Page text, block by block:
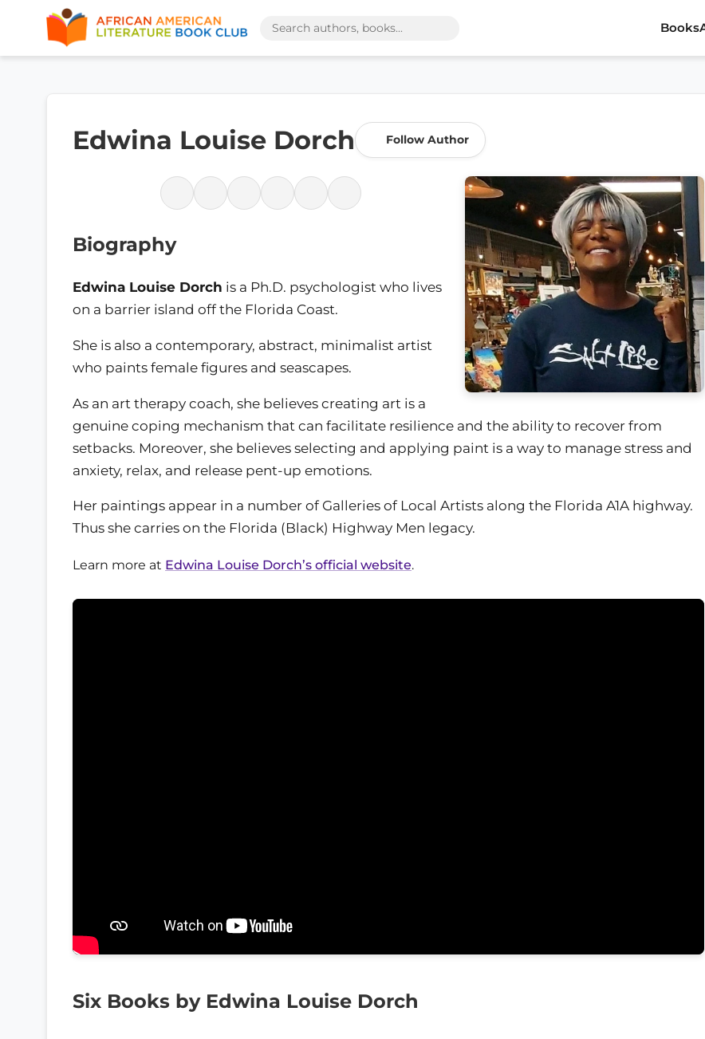
Books
Edwina Louise Dorch Follow Author
Biography
Edwina Louise Dorch is a Ph.D. psychologist who lives
on a barrier island off the Florida Coast.
She is also a contemporary, abstract, minimalist artist
who paints female figures and seascapes.
As an art therapy coach, she believes creating art is a
genuine coping mechanism that can facilitate resilience and the ability to recover from
setbacks. Moreover, she believes selecting and applying paint is a way to manage stress and
anxiety, relax, and release pent-up emotions.
Her paintings appear in a number of Galleries of Local Artists along the Florida A1A highway.
Thus she carries on the Florida (Black) Highway Men legacy.
Learn more at Edwina Louise Dorch’s official website.
Six Books by Edwina Louise Dorch